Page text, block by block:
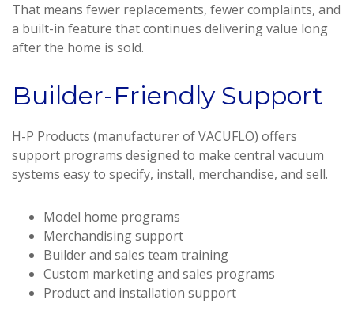
That means fewer replacements, fewer complaints, and
a built-in feature that continues delivering value long
after the home is sold.
Builder-Friendly Support
H-P Products (manufacturer of VACUFLO) offers
support programs designed to make central vacuum
systems easy to specify, install, merchandise, and sell.
Model home programs
Merchandising support
Builder and sales team training
Custom marketing and sales programs
Product and installation support